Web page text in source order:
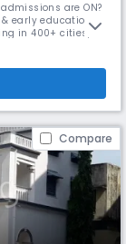
are ON?
early education
in 400+ cities,
to cate
Compare